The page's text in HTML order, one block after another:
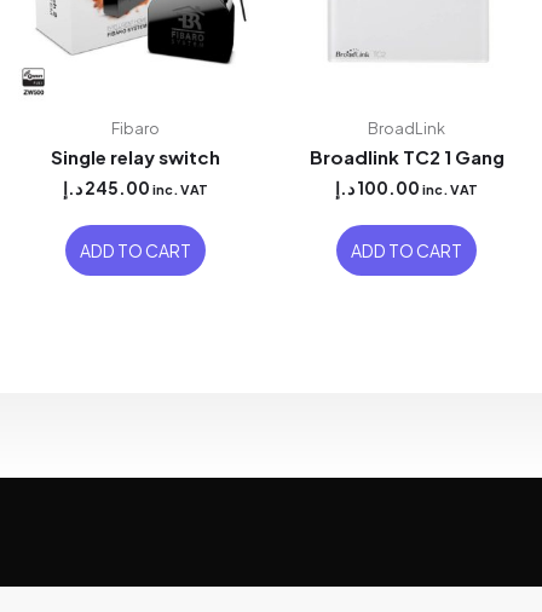
Fibaro
Single relay switch
245.00د.إ inc. VAT
ADD TO CART
BroadLink
Broadlink TC2 1 Gang
100.00د.إ inc. VAT
ADD TO CART